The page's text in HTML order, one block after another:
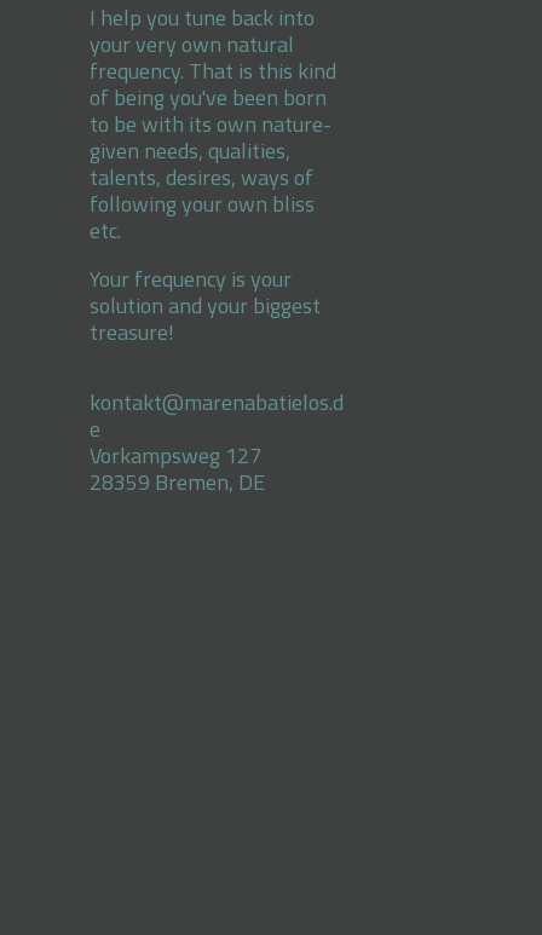
I help you tune back into
your very own natural
frequency. That is this kind
of being you've been born
to be with its own nature-
given needs, qualities,
talents, desires, ways of
following your own bliss
etc.
Your frequency is your
solution and your biggest
treasure!
kontakt@marenabatielos.d
e
Vorkampsweg 127
28359 Bremen, DE